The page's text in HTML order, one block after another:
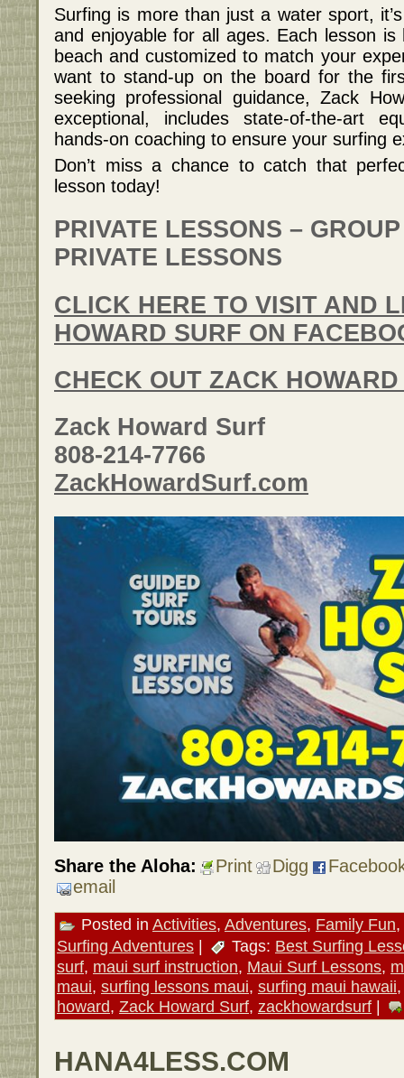
Surfing is more than just a water sport,
and enjoyable for all ages. Each lesson
beach and customized to match your
want to stand-up on the board for the
seeking professional guidance, Zack
exceptional, includes state-of-the-art
hands-on coaching to ensure your surfing
Don’t miss a chance to catch that
lesson today!
PRIVATE LESSONS –
PRIVATE LESSONS
CLICK HERE TO VISIT AND
HOWARD SURF ON
CHECK OUT ZACK
Zack Howard Surf
808-214-7766
ZackHowardSurf.com
Share the Aloha: Print Digg
email
Posted in Activities, Adventures, Family Fun,
Surfing Adventures | Tags: Best Surfing
surf, maui surf instruction, Maui Surf Lessons,
maui, surfing lessons maui, surfing maui hawaii
howard, Zack Howard Surf, zackhowardsurf |
HANA4LESS.COM